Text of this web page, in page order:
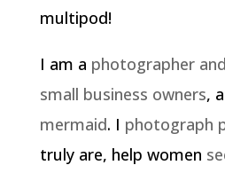
multipod!
I am a photographer
small business owners,
mermaid. I photograph
truly are, help women